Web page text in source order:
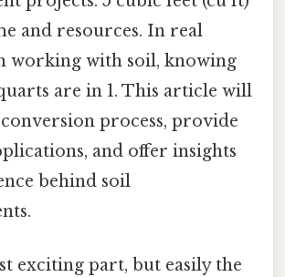
and resources. In real
working with soil, knowing
are in 1. This article will
process, provide
and offer insights
behind soil
exciting part, but easily the